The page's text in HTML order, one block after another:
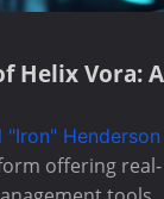
Helix Vora: A
"Iron" Henderson
offering real-